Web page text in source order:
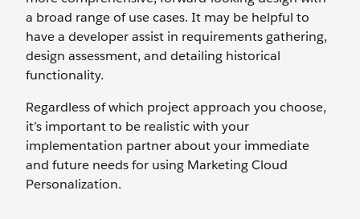
a broad range of use cases. It may be helpful to
have a developer assist in requirements gathering,
design assessment, and detailing historical
functionality.
Regardless of which project approach you choose,
it’s important to be realistic with your
implementation partner about your immediate
and future needs for using Marketing Cloud
Personalization.